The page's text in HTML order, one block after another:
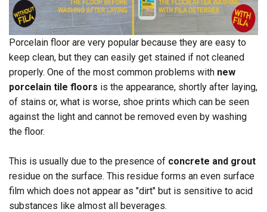
Porcelain floor are very popular because they are easy to
keep clean, but they can easily get stained if not cleaned
properly. One of the most common problems with new
porcelain tile floors is the appearance, shortly after laying,
of stains or, what is worse, shoe prints which can be seen
against the light and cannot be removed even by washing
the floor.
This is usually due to the presence of concrete and grout
residue on the surface. This residue forms an even surface
film which does not appear as "dirt" but is sensitive to acid
substances like almost all beverages.